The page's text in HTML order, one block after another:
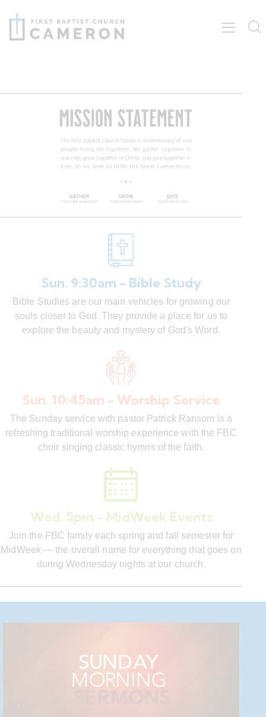
Sun. 9:30am - Bible Study
Bible Studies are our main vehicles for growing our
souls closer to God. They provide a place for us to
explore the beauty and mystery of God's Word.
Sun. 10:45am - Worship Service
The Sunday service with pastor Patrick Ransom is a
refreshing traditional worship experience with the FBC
choir singing classic hymns of the faith.
Wed. 5pm - MidWeek Events
Join the FBC family each spring and fall semester for
MidWeek — the overall name for everything that goes on
during Wednesday nights at our church.